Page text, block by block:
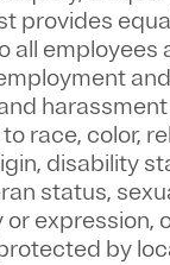
provides
all employees
race, color,
disability
status,
expression,
by